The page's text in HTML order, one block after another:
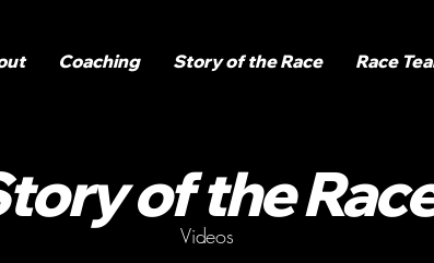
Coaching Story of the Race Race
of the
Videos